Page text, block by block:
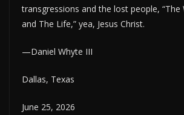
transgressions and the lost people, “The
and The Life,” yea, Jesus Christ.
—Daniel Whyte III
Dallas, Texas
June 25, 2026